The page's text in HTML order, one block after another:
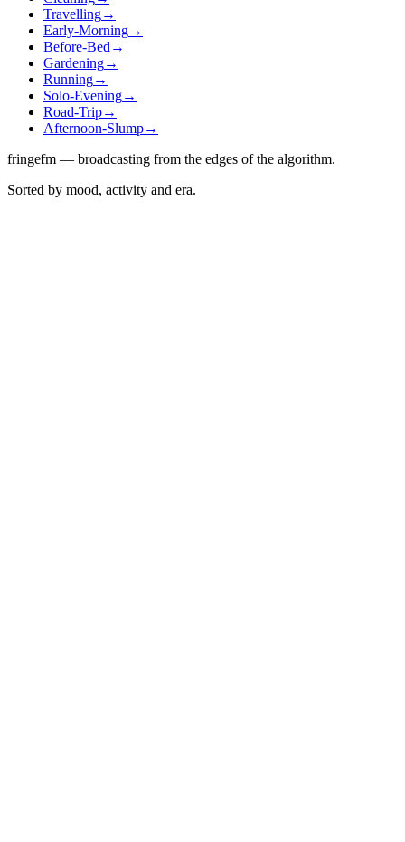
Travelling→
Early-Morning→
Before-Bed →
Gardening→
Running→
Solo-Evening→
Road-Trip→
Afternoon-Slump→
fringefm — broadcasting from the edges of the algorithm.
Sorted by mood, activity and era.